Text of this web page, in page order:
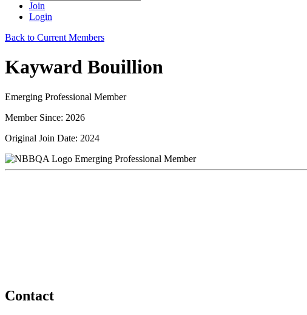
Join
Login
Back to Current Members
Kayward Bouillion
Emerging Professional Member
Member Since: 2026
Original Join Date: 2024
Emerging Professional Member
Contact